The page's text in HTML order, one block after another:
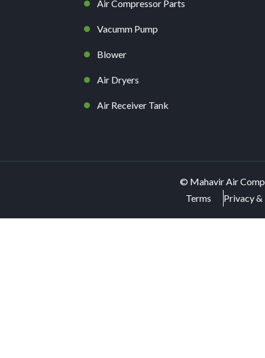
Air Compressor Parts
Vacumm Pump
Blower
Air Dryers
Air Receiver Tank
© Mahavir Air
Terms
Privacy